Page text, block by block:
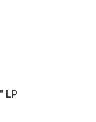
LP